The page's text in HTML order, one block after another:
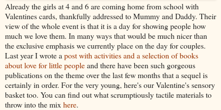
Already the girls at 4 and 6 are coming home from school with
Valentines cards, thankfully addressed to Mummy and Daddy. Their
view of the whole event is that it is a day for showing people how
much we love them. In many ways that would be much nicer than
the exclusive emphasis we currently place on the day for couples.
Last year I wrote a post with activities and a selection of books
about love for little peopleand there have been such gorgeous
publications on the theme over the last few months that a sequel is
certainly in order. For the very young, here's our Valentine's sensory
basket too. You can find out what scrumptiously tactile materials to
throw into the mix here.